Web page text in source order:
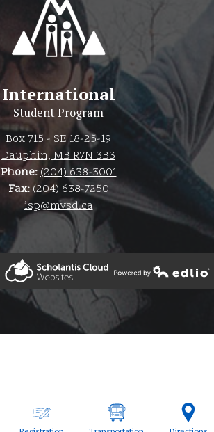
International
Student Program
Box 715 - SE 18-25-19
Dauphin, MB R7N 3B3
Phone:(204) 638-3001
Fax: (204) 638-7250
isp@mvsd.ca
Powered by Edlio
Powered by Edlio